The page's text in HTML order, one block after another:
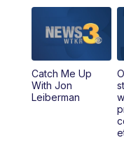
Catch Me Up
With Jon
Leiberman